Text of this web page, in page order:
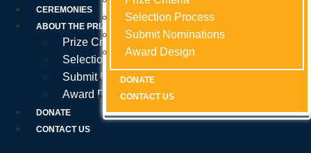
CEREMONIES
ABOUT THE PRIZE
Prize Criteria
Selection Process
Submit Nominations
Award Design
DONATE
CONTACT US
Selection Process
Submit Nominations
Award Design
DONATE
CONTACT US
Selection Process
Submit Nominations
Award Design
DONATE
CONTACT US
Selection Process
Submit Nominations
Award Design
DONATE
CONTACT US